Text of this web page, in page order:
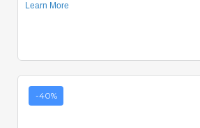
-40%